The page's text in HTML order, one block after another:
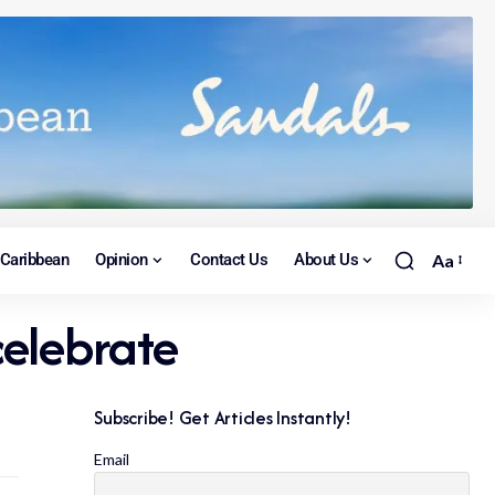
Caribbean Opinion Contact Us About Us Aa
Subscribe! Get Articles Instantly!
Email